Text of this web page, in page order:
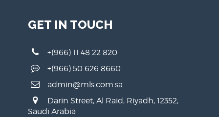
GET IN TOUCH
+(966) 11 48 22 820
+(966) 50 626 8660
admin@mls.com.sa
Darin Street, Al Raid, Riyadh, 12352,
Saudi Arabia